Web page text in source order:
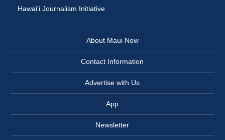
Hawai‘i Journalism Initiative
About Maui Now
Contact Information
Advertise with Us
App
Newsletter